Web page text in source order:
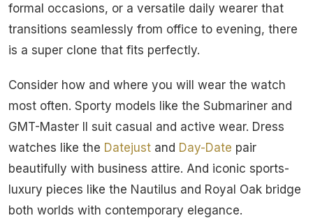
formal occasions, or a versatile daily wearer that
transitions seamlessly from office to evening, there
is a super clone that fits perfectly.
Consider how and where you will wear the watch
most often. Sporty models like the Submariner and
GMT-Master II suit casual and active wear. Dress
watches like the Datejust and Day-Date pair
beautifully with business attire. And iconic sports-
luxury pieces like the Nautilus and Royal Oak bridge
both worlds with contemporary elegance.